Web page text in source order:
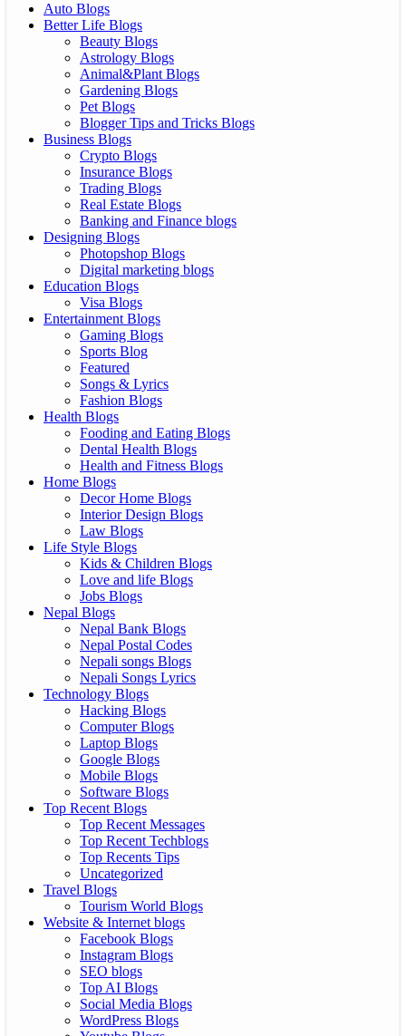
Auto Blogs
Better Life Blogs
Beauty Blogs
Astrology Blogs
Animal&Plant Blogs
Gardening Blogs
Pet Blogs
Blogger Tips and Tricks Blogs
Business Blogs
Crypto Blogs
Insurance Blogs
Trading Blogs
Real Estate Blogs
Banking and Finance blogs
Designing Blogs
Photopshop Blogs
Digital marketing blogs
Education Blogs
Visa Blogs
Entertainment Blogs
Gaming Blogs
Sports Blog
Featured
Songs & Lyrics
Fashion Blogs
Health Blogs
Fooding and Eating Blogs
Dental Health Blogs
Health and Fitness Blogs
Home Blogs
Decor Home Blogs
Interior Design Blogs
Law Blogs
Life Style Blogs
Kids & Children Blogs
Love and life Blogs
Jobs Blogs
Nepal Blogs
Nepal Bank Blogs
Nepal Postal Codes
Nepali songs Blogs
Nepali Songs Lyrics
Technology Blogs
Hacking Blogs
Computer Blogs
Laptop Blogs
Google Blogs
Mobile Blogs
Software Blogs
Top Recent Blogs
Top Recent Messages
Top Recent Techblogs
Top Recents Tips
Uncategorized
Travel Blogs
Tourism World Blogs
Website & Internet blogs
Facebook Blogs
Instagram Blogs
SEO blogs
Top AI Blogs
Social Media Blogs
WordPress Blogs